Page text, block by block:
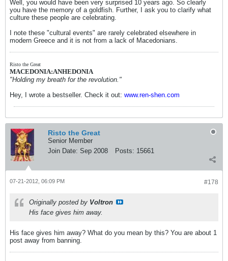
Well, you would have been very surprised 10 years ago. So clearly
you have the memory of a goldfish. Further, I ask you to clarify what
culture these people are celebrating.
I note these "cultural events" are rarely celebrated elsewhere in
modern Greece and it is not from a lack of Macedonians.
Risto the Great
MACEDONIA:ANHEDONIA
"Holding my breath for the revolution."
Hey, I wrote a bestseller. Check it out: www.ren-shen.com
Risto the Great
Senior Member
Join Date: Sep 2008 Posts: 15661
#178
07-21-2012, 06:09 PM
Originally posted by Voltron
His face gives him away.
His face gives him away? What do you mean by this? You are about 1
post away from banning.